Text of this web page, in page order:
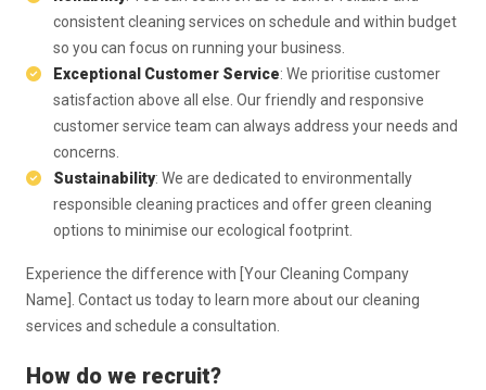
consistent cleaning services on schedule and within budget
so you can focus on running your business.
Exceptional Customer Service: We prioritise customer
satisfaction above all else. Our friendly and responsive
customer service team can always address your needs and
concerns.
Sustainability: We are dedicated to environmentally
responsible cleaning practices and offer green cleaning
options to minimise our ecological footprint.
Experience the difference with [Your Cleaning Company
Name]. Contact us today to learn more about our cleaning
services and schedule a consultation.
How do we recruit?